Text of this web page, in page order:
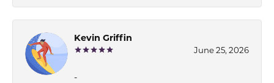
Kevin Griffin
June 25, 2026
-